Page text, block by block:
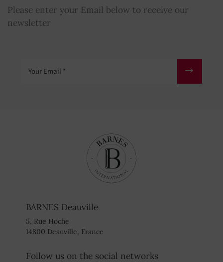
Please enter your Email below to receive our
newsletter
BARNES Deauville
5, Rue Hoche
14800 Deauville, France
Follow us on the social networks